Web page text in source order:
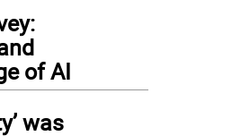
of AI
was